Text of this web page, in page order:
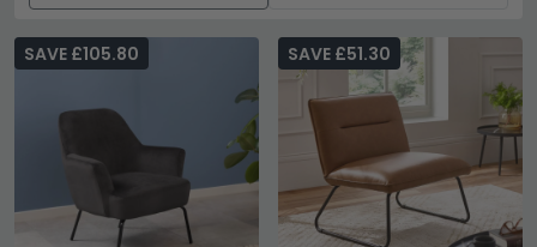
SAVE £105.80 SAVE £51.30